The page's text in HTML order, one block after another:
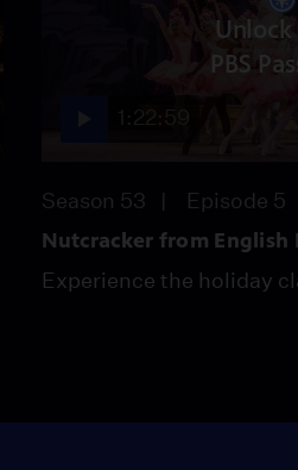
PBS
Season 53 Episode 5
Nutcracker from
Experience the holiday